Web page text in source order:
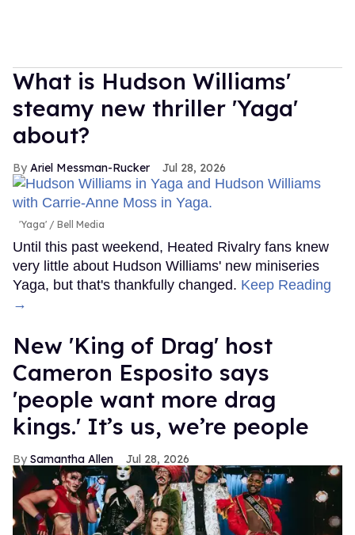
What is Hudson Williams'
steamy new thriller 'Yaga'
about?
Ariel Messman-Rucker Jul 28, 2026
'Yaga' Bell Media
Until this past weekend, Heated Rivalry fans knew
very little about Hudson Williams' new miniseries
Yaga, but that's thankfully changed. Keep Reading
→
New 'King of Drag' host
Cameron Esposito says
'people want more drag
kings.' It’s us, we’re people
Samantha Allen Jul 28, 2026